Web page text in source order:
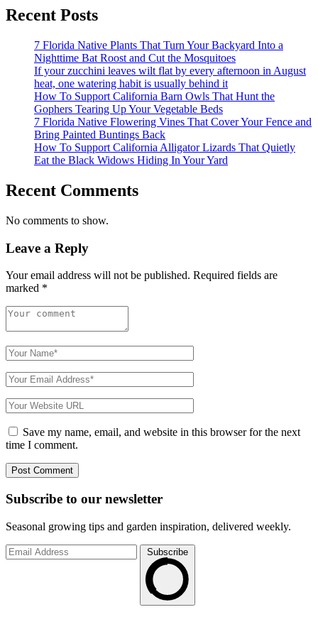
Recent Posts
7 Florida Native Plants That Turn Your Backyard Into a
Nighttime Bat Roost and Cut the Mosquitoes
If your zucchini leaves wilt flat by every afternoon in August
heat, one watering habit is usually behind it
How To Support California Barn Owls That Hunt the
Gophers Tearing Up Your Vegetable Beds
7 Florida Native Flowering Vines That Cover Your Fence and
Bring Painted Buntings Back
How To Support California Alligator Lizards That Quietly
Eat the Black Widows Hiding In Your Yard
Recent Comments
No comments to show.
Leave a Reply
Your email address will not be published. Required fields are
marked *
Save my name, email, and website in this browser for the next
time I comment.
Subscribe to our newsletter
Seasonal growing tips and garden inspiration, delivered weekly.
Subscribe